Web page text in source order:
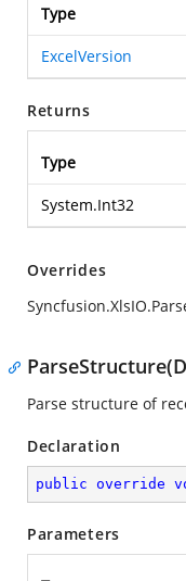
Type
ExcelVersion
Returns
Type
System.Int32
Overrides
Parse structure of
Declaration
public override
Parameters